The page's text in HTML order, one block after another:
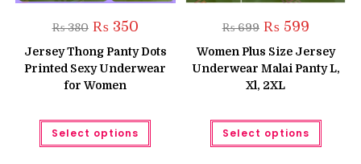
₨380 Original
price
was:
₨ 380.
₨350Current
is:
₨ 350.
Jersey Thong Panty Dots
Printed Sexy Underwear
for Women
Select options
This
has
₨699 Original
price
was:
₨ 699.
₨599Current
is:
₨ 599.
Women Plus Size Jersey
Underwear Malai Panty L,
Xl, 2XL
Select options
This
has